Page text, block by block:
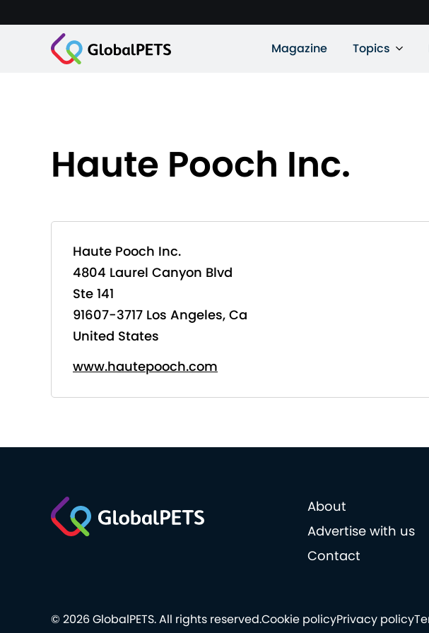
Magazine Topics
Haute Pooch Inc.
Haute Pooch Inc.
4804 Laurel Canyon Blvd
Ste 141
91607-3717 Los Angeles, Ca
United States
www.hautepooch.com
About
Advertise with us
Contact
Cookie policyPrivacy policy
© 2026 GlobalPETS. All rights reserved.